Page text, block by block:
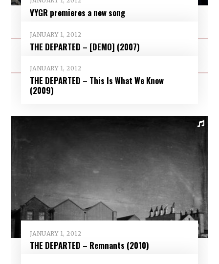
VYGR premieres a new song
JANUARY 1, 2012
THE DEPARTED – [DEMO] (2007)
JANUARY 1, 2012
THE DEPARTED – This Is What We Know
(2009)
JANUARY 1, 2012
THE DEPARTED – Remnants (2010)